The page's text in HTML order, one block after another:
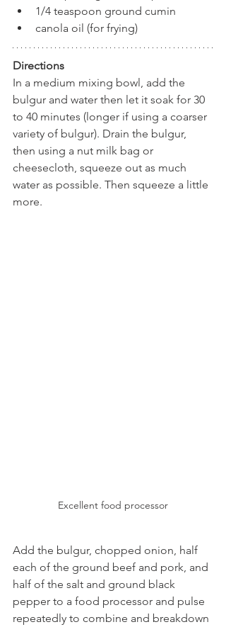
1/4 teaspoon ground cumin
canola oil (for frying)
Directions
In a medium mixing bowl, add the
bulgur and water then let it soak for 30
to 40 minutes (longer if using a coarser
variety of bulgur). Drain the bulgur,
then using a nut milk bag or
cheesecloth, squeeze out as much
water as possible. Then squeeze a little
more.
Excellent food processor
Add the bulgur, chopped onion, half
each of the ground beef and pork, and
half of the salt and ground black
pepper to a food processor and pulse
repeatedly to combine and breakdown